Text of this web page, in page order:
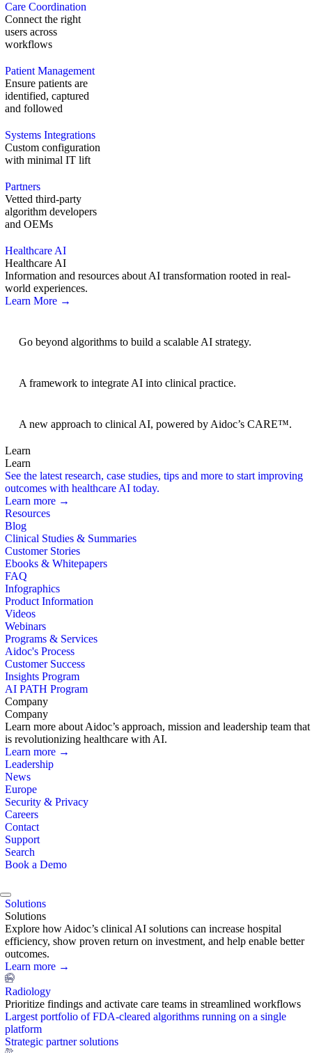
Care Coordination
Connect the right
users across
workflows
Patient Management
Ensure patients are
identified, captured
and followed
Systems Integrations
Custom configuration
with minimal IT lift
Partners
Vetted third-party
algorithm developers
and OEMs
Healthcare AI
Healthcare AI
Information and resources about AI transformation rooted in real-
world experiences.
Learn More →
Go beyond algorithms to build a scalable AI strategy.
A framework to integrate AI into clinical practice.
A new approach to clinical AI, powered by Aidoc’s CARE™.
Learn
Learn
See the latest research, case studies, tips and more to start improving
outcomes with healthcare AI today.
Learn more →
Resources
Blog
Clinical Studies & Summaries
Customer Stories
Ebooks & Whitepapers
FAQ
Infographics
Product Information
Videos
Webinars
Programs & Services
Aidoc's Process
Customer Success
Insights Program
AI PATH Program
Company
Company
Learn more about Aidoc’s approach, mission and leadership team that
is revolutionizing healthcare with AI.
Learn more →
Leadership
News
Europe
Security & Privacy
Careers
Contact
Support
Search
Book a Demo
Solutions
Solutions
Explore how Aidoc’s clinical AI solutions can increase hospital
efficiency, show proven return on investment, and help enable better
outcomes.
Learn more →
Radiology
Prioritize findings and activate care teams in streamlined workflows
Largest portfolio of FDA-cleared algorithms running on a single
platform
Strategic partner solutions